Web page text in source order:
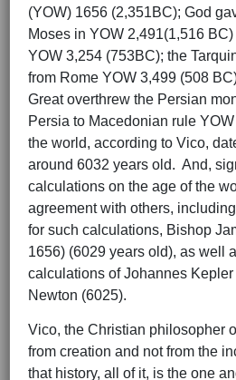
(YOW) 1656 (2,351BC); God
Moses in YOW 2,491(1,516
YOW 3,254 (753BC); the
from Rome YOW 3,499 (508
Great overthrew the Persian
Persia to Macedonian rule
the world, according to Vico,
around 6032 years old. And,
calculations on the age of the
agreement with others,
for such calculations, Bishop
1656) (6029 years old), as well
calculations of Johannes
Newton (6025).
Vico, the Christian philosopher
from creation and not from the
that history, all of it, is the one